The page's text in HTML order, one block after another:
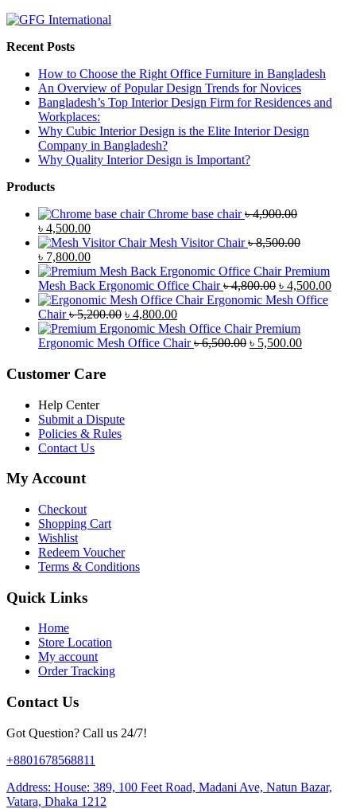
Recent Posts
How to Choose the Right Office Furniture in Bangladesh
An Overview of Popular Design Trends for Novices
Bangladesh’s Top Interior Design Firm for Residences and
Workplaces:
Why Cubic Interior Design is the Elite Interior Design
Company in Bangladesh?
Why Quality Interior Design is Important?
Products
Chrome base chair ৳4,900.00
Original
price
was:
৳ 4,900.00.
৳ 4,500.00Current
price
is:
৳ 4,500.00.
Mesh Visitor Chair ৳8,500.00
Original
price
was:
৳ 8,500.00.
৳ 7,800.00Current
price
is:
৳ 7,800.00.
Premium
Mesh Back Ergonomic Office Chair ৳4,800.00 Original
price
৳ 4,800.00.
৳ 4,500.00
Ergonomic Mesh Office
Chair ৳5,200.00 Original
price
was:
৳ 4,800.00Current
price
is:
Premium
Ergonomic Mesh Office Chair ৳6,500.00 Original
৳ 5,500.00Current
Customer Care
Help Center
Submit a Dispute
Policies & Rules
Contact Us
My Account
Checkout
Shopping Cart
Wishlist
Redeem Voucher
Terms & Conditions
Quick Links
Home
Store Location
My account
Order Tracking
Contact Us
Got Question? Call us 24/7!
+8801678568811
Address: House: 389, 100 Feet Road, Madani Ave, Natun Bazar,
Vatara, Dhaka 1212